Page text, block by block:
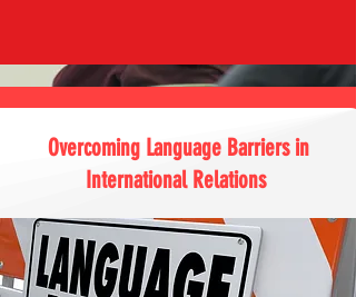
Overcoming Language Barriers in
International Relations